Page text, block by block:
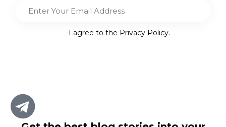
I agree to the Privacy Policy.